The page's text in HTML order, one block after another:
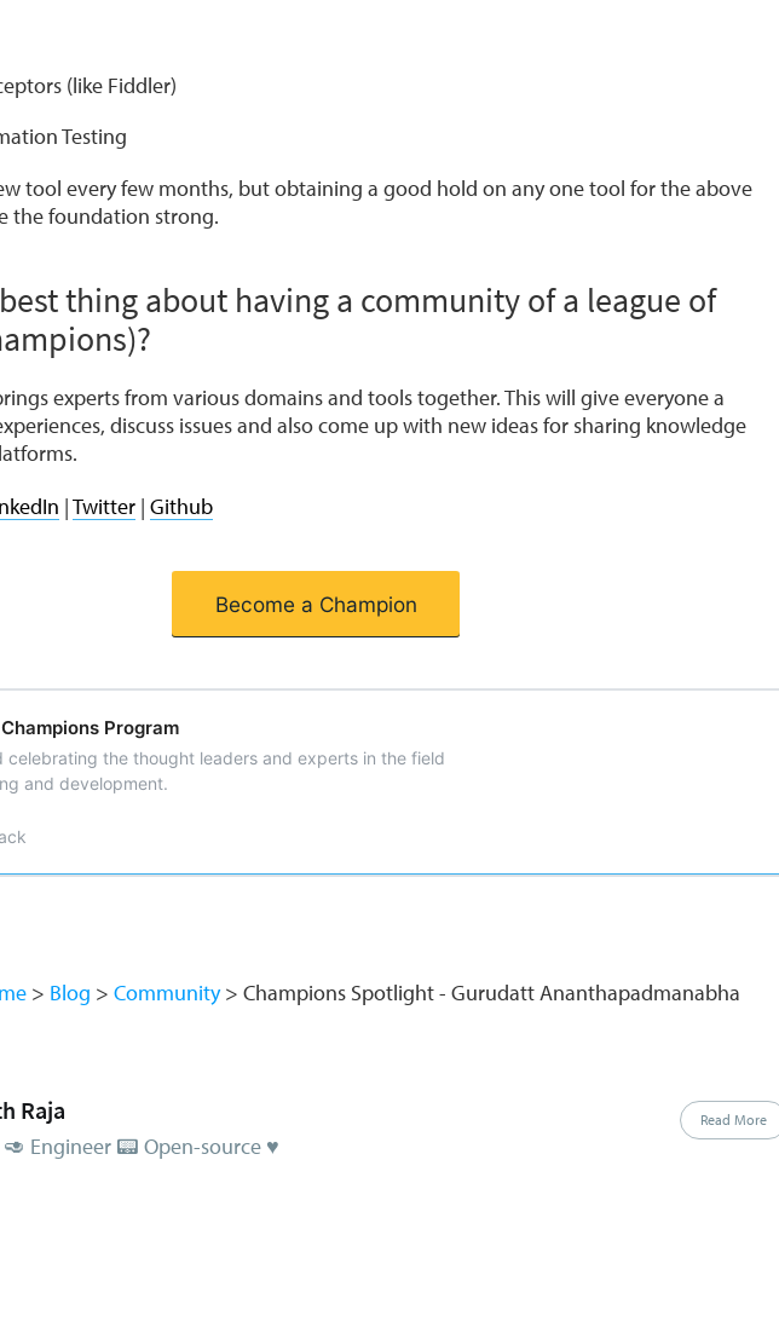
(like Fiddler)
Testing
tool every few months, but obtaining a good hold on any one tool for the above
the foundation strong.
thing about having a community of a league of
experts from various domains and tools together. This will give everyone a
discuss issues and also come up with new ideas for sharing knowledge
|Twitter | Github
Become a Champion
Program
celebrating the thought leaders and experts in the field
and development.
Blog Community Champions Spotlight - Gurudatt Ananthapadmanabha
Raja
🥑 Engineer 📟 Open-source ♥️
Read More